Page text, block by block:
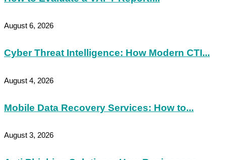
August 6, 2026
Cyber Threat Intelligence: How Modern CTI...
August 4, 2026
Mobile Data Recovery Services: How to...
August 3, 2026